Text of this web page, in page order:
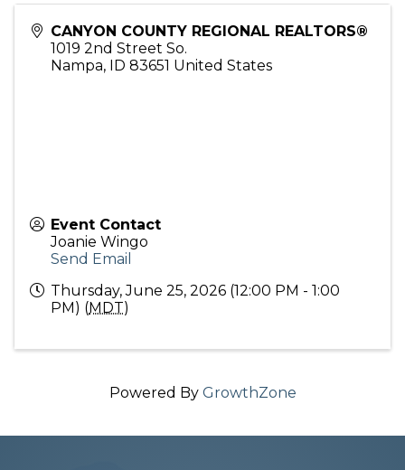
CANYON COUNTY REGIONAL REALTORS®
1019 2nd Street So.
Nampa, ID 83651 United States
Event Contact
Joanie Wingo
Send Email
Thursday, June 25, 2026 (12:00 PM - 1:00
PM) (MDT)
Powered By GrowthZone